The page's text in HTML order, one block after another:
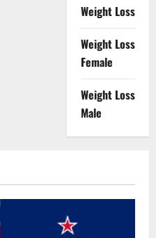
Weight Loss
Weight Loss
Female
Weight Loss
Male